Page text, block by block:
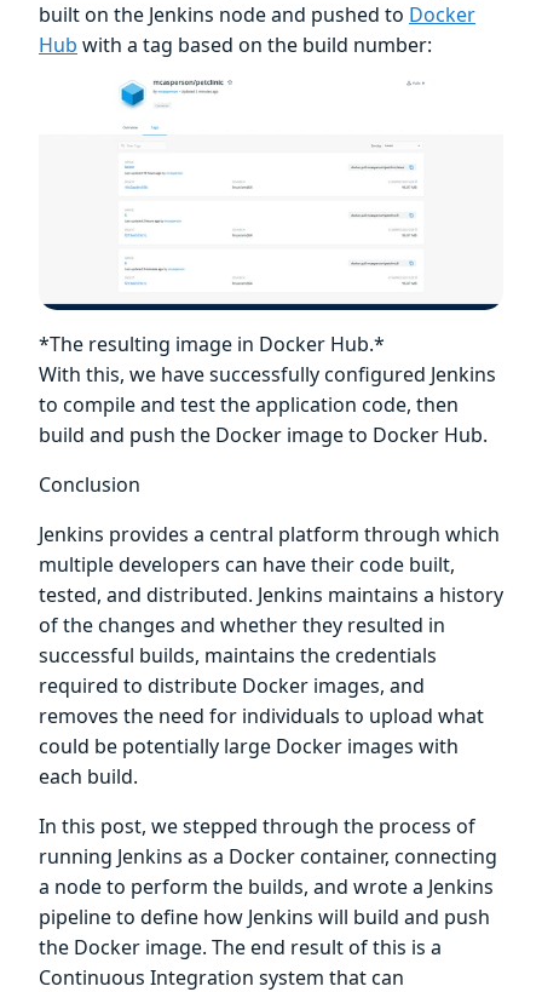
built on the Jenkins node and pushed to Docker
Hub with a tag based on the build number:
*The resulting image in Docker Hub.*
With this, we have successfully configured Jenkins
to compile and test the application code, then
build and push the Docker image to Docker Hub.
Conclusion
Jenkins provides a central platform through which
multiple developers can have their code built,
tested, and distributed. Jenkins maintains a history
of the changes and whether they resulted in
successful builds, maintains the credentials
required to distribute Docker images, and
removes the need for individuals to upload what
could be potentially large Docker images with
each build.
In this post, we stepped through the process of
running Jenkins as a Docker container, connecting
a node to perform the builds, and wrote a Jenkins
pipeline to define how Jenkins will build and push
the Docker image. The end result of this is a
Continuous Integration system that can